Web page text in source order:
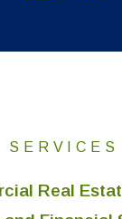
SERVICES
Real